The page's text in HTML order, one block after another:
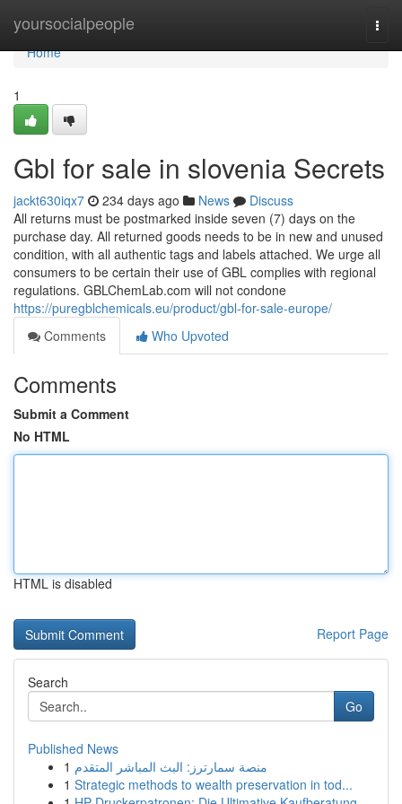
yoursocialpeople
Home
Home
1
Gbl for sale in slovenia Secrets
jackt630iqx7 234 days ago News
Discuss
All returns must be postmarked inside seven (7) days on the
purchase day. All returned goods needs to be in new and unused
condition, with all authentic tags and labels attached. We urge all
consumers to be certain their use of GBL complies with regional
regulations. GBLChemLab.com will not condone
https://puregblchemicals.eu/product/gbl-for-sale-europe/
Comments
Who Upvoted
Comments
Submit a Comment
No HTML
HTML is disabled
Report Page
Search
Go
Published News
1 منصة سمارترز: البث المباشر المتقدم
1 Strategic methods to wealth preservation in tod...